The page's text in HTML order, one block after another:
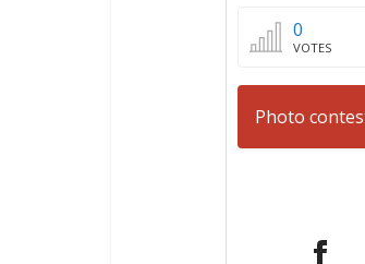
0
VOTES
Photo